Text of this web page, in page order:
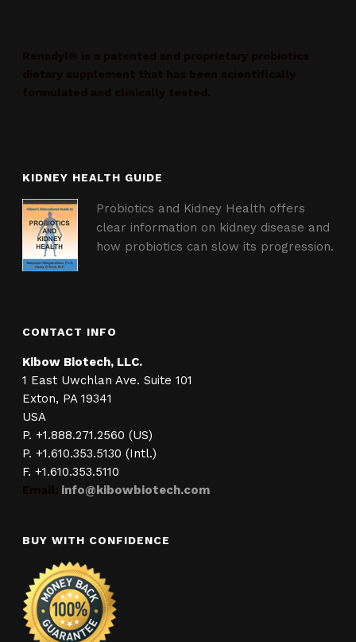
KIDNEY HEALTH GUIDE
Probiotics and Kidney Health offers
clear information on kidney disease and
how probiotics can slow its progression.
CONTACT INFO
Kibow Biotech, LLC.
1 East Uwchlan Ave. Suite 101
Exton, PA 19341
USA
P. +1.888.271.2560 (US)
P. +1.610.353.5130 (Intl.)
F. +1.610.353.5110
info@kibowbiotech.com
BUY WITH CONFIDENCE